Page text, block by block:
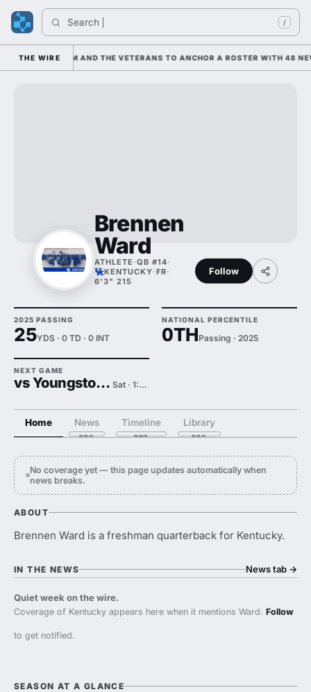
Search /
THE WIRE
ON HIM AND THE VETERANS TO ANCHOR A ROSTER WITH 48
Brennen
Ward
ATHLETE ·QB #14·
KENTUCKY·FR·
6'3" 215
Follow
2025 PASSING
25YDS · 0 TD · 0 INT
NATIONAL PERCENTILE
0THPassing · 2025
NEXT GAME
vs Youngstown State Sat · 1:00 PM
Home News Timeline Library
No coverage yet — this page updates automatically when
news breaks.
ABOUT
Brennen Ward is a freshman quarterback for Kentucky.
IN THE NEWS News tab →
Quiet week on the wire.
Coverage of Kentucky appears here when it mentions Ward. Follow
to get notified.
SEASON AT A GLANCE